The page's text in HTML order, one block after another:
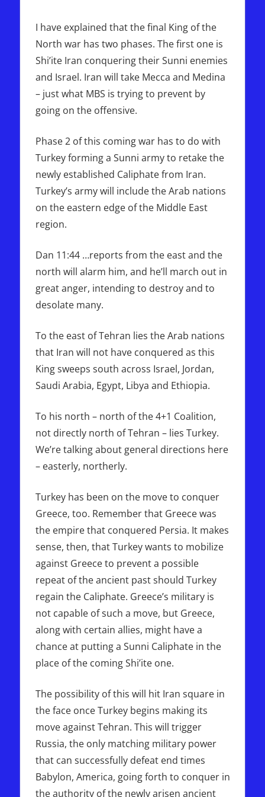
I have explained that the final King of the
North war has two phases. The first one is
Shi’ite Iran conquering their Sunni enemies
and Israel. Iran will take Mecca and Medina
– just what MBS is trying to prevent by
going on the offensive.
Phase 2 of this coming war has to do with
Turkey forming a Sunni army to retake the
newly established Caliphate from Iran.
Turkey’s army will include the Arab nations
on the eastern edge of the Middle East
region.
Dan 11:44 …reports from the east and the
north will alarm him, and he’ll march out in
great anger, intending to destroy and to
desolate many.
To the east of Tehran lies the Arab nations
that Iran will not have conquered as this
King sweeps south across Israel, Jordan,
Saudi Arabia, Egypt, Libya and Ethiopia.
To his north – north of the 4+1 Coalition,
not directly north of Tehran – lies Turkey.
We’re talking about general directions here
– easterly, northerly.
Turkey has been on the move to conquer
Greece, too. Remember that Greece was
the empire that conquered Persia. It makes
sense, then, that Turkey wants to mobilize
against Greece to prevent a possible
repeat of the ancient past should Turkey
regain the Caliphate. Greece’s military is
not capable of such a move, but Greece,
along with certain allies, might have a
chance at putting a Sunni Caliphate in the
place of the coming Shi’ite one.
The possibility of this will hit Iran square in
the face once Turkey begins making its
move against Tehran. This will trigger
Russia, the only matching military power
that can successfully defeat end times
Babylon, America, going forth to conquer in
the authority of the newly arisen ancient